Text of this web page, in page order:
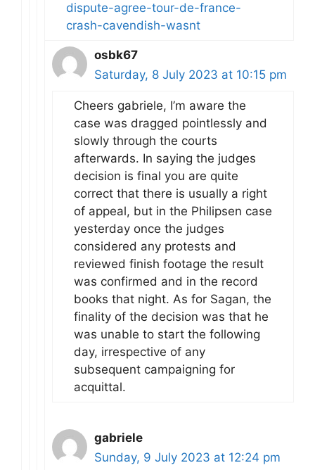
dispute-agree-tour-de-france-
crash-cavendish-wasnt
osbk67
Saturday, 8 July 2023 at 10:15 pm
Cheers gabriele, I’m aware the
case was dragged pointlessly and
slowly through the courts
afterwards. In saying the judges
decision is final you are quite
correct that there is usually a right
of appeal, but in the Philipsen case
yesterday once the judges
considered any protests and
reviewed finish footage the result
was confirmed and in the record
books that night. As for Sagan, the
finality of the decision was that he
was unable to start the following
day, irrespective of any
subsequent campaigning for
acquittal.
gabriele
Sunday, 9 July 2023 at 12:24 pm